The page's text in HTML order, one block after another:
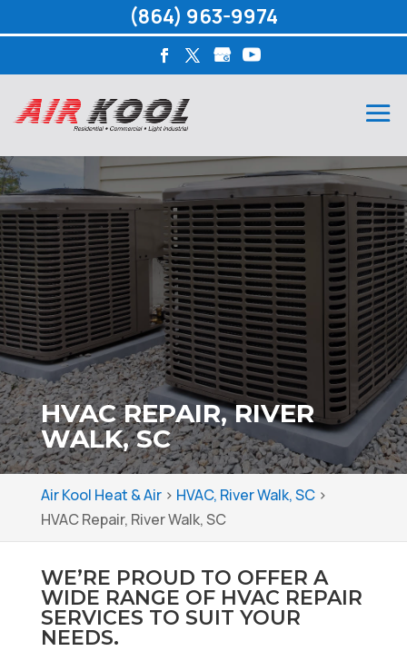
HVAC REPAIR, RIVER
WALK, SC
Air Kool Heat & Air> HVAC, River Walk, SC>
HVAC Repair, River Walk, SC
WE’RE PROUD TO OFFER A
WIDE RANGE OF HVAC REPAIR
SERVICES TO SUIT YOUR
NEEDS.
(864) 963-9974